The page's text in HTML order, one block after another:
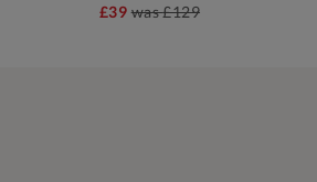
£39was£129